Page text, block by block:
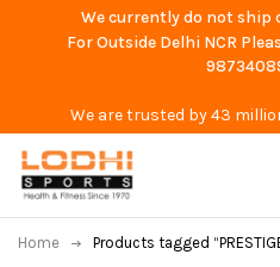
We currently do not ship
For Outside Delhi NCR
We are trusted by 43
Home Products tagged